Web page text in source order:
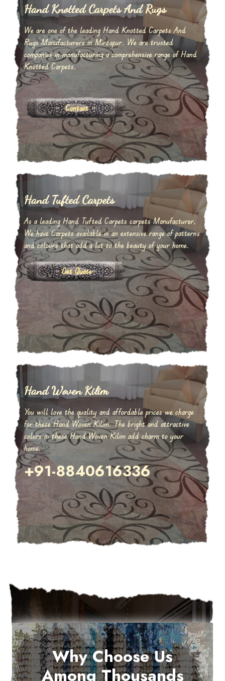
Hand Knotted Carpets And Rugs
We are one of the leading Hand Knotted Carpets And
Rugs Manufacturers in Mirzapur. We are trusted
companies in manufacturing a comprehensive range of Hand
Knotted Carpets.
Contact
Hand Tufted Carpets
As a leading Hand Tufted Carpets carpets Manufacturer,
We have Carpets available in an extensive range of patterns
and colours that add a lot to the beauty of your home.
Get Quote
Hand Woven Kilim
You will love the quality and affordable prices we charge
for these Hand Woven Kilim. The bright and attractive
colors in these Hand Woven Kilim add charm to your
home.
+91-8840616336
Why Choose Us
Among Thousands